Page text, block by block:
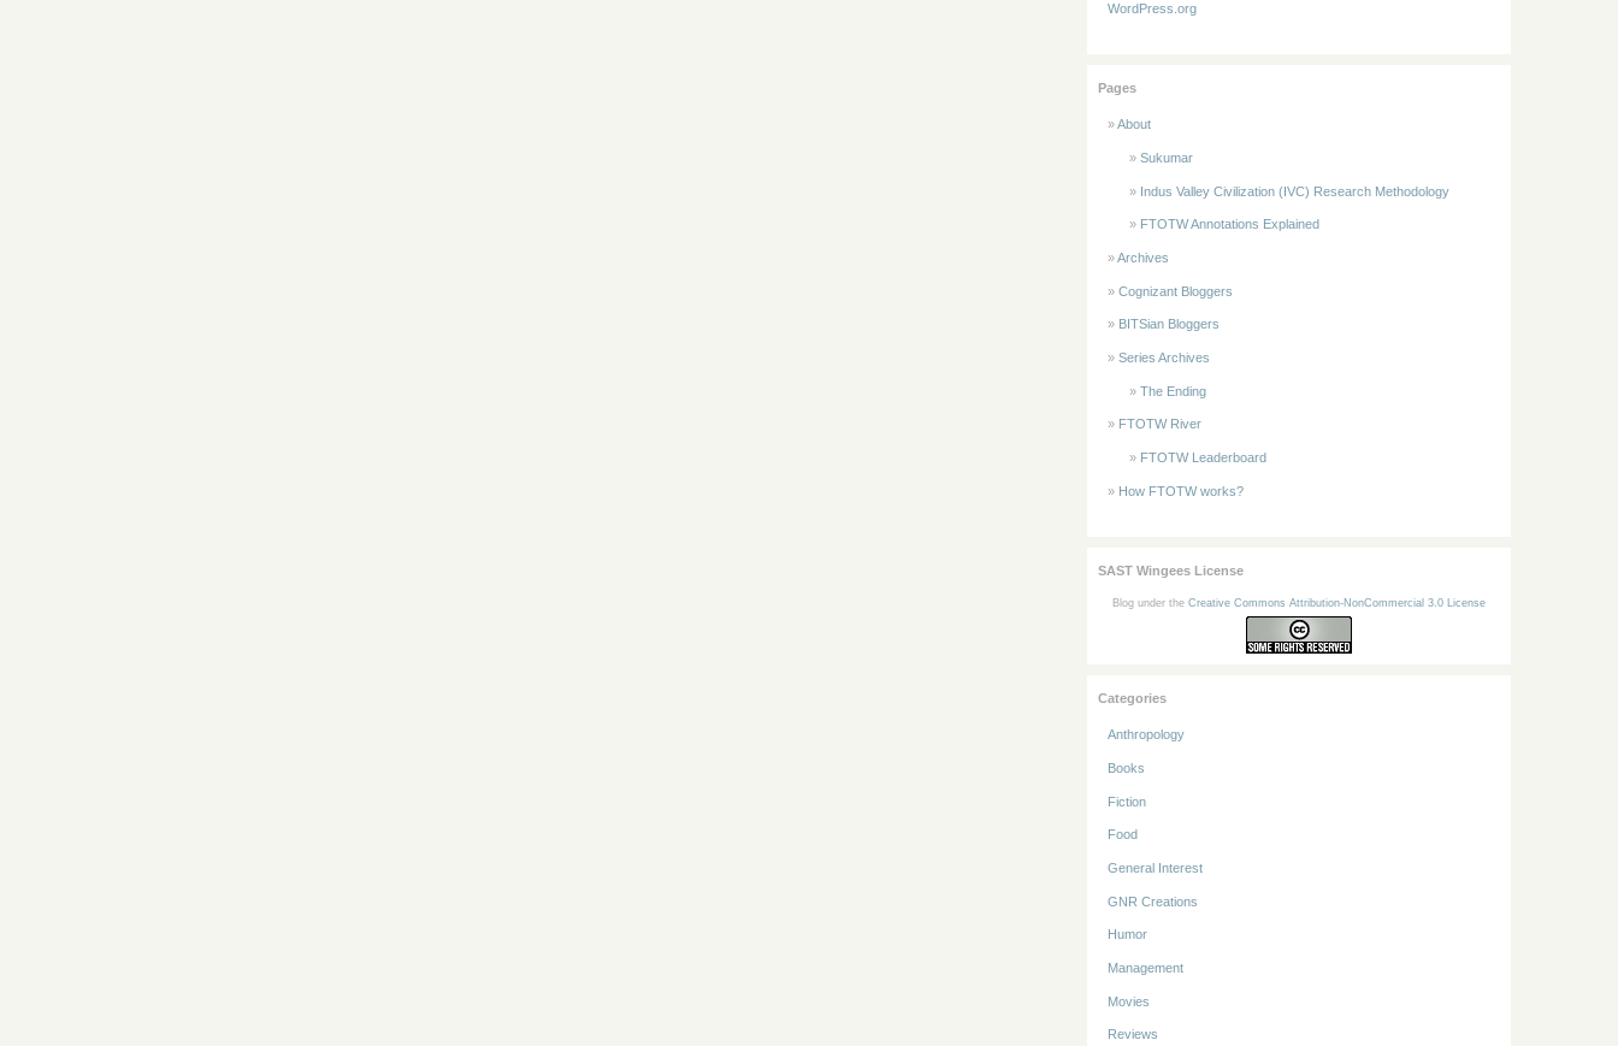
WordPress.org
Pages
About
Sukumar
Indus Valley Civilization (IVC) Research Methodology
FTOTW Annotations Explained
Archives
Cognizant Bloggers
BITSian Bloggers
Series Archives
The Ending
FTOTW River
FTOTW Leaderboard
How FTOTW works?
SAST Wingees License
Blog under the Creative Commons Attribution-NonCommercial 3.0 License
Categories
Anthropology
Books
Fiction
Food
General Interest
GNR Creations
Humor
Management
Movies
Reviews